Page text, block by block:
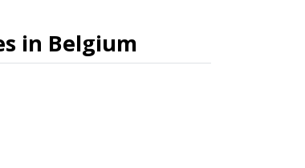
in Belgium